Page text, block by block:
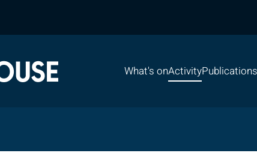
What's onActivityPublications